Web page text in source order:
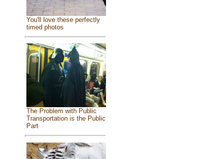
You'll love these perfectly
timed photos
The Problem with Public
Transportation is the Public
Part